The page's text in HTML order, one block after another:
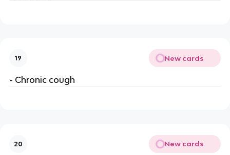
19 New cards
- Chronic cough
20 New cards